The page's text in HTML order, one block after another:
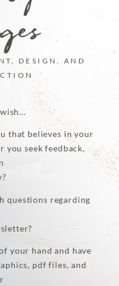
DESIGN, AND
that believes in your
you seek feedback,
questions regarding
your hand and have
pdf files, and